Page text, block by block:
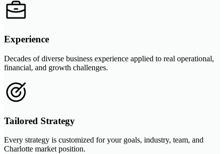
Experience
Decades of diverse business experience applied to real operational,
financial, and growth challenges.
Tailored Strategy
Every strategy is customized for your goals, industry, team, and
Charlotte market position.